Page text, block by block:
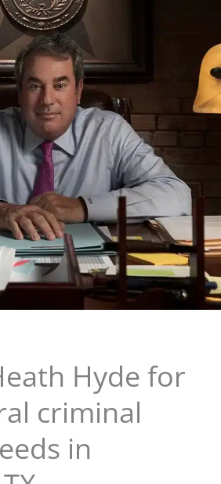
Hyde for
criminal
in